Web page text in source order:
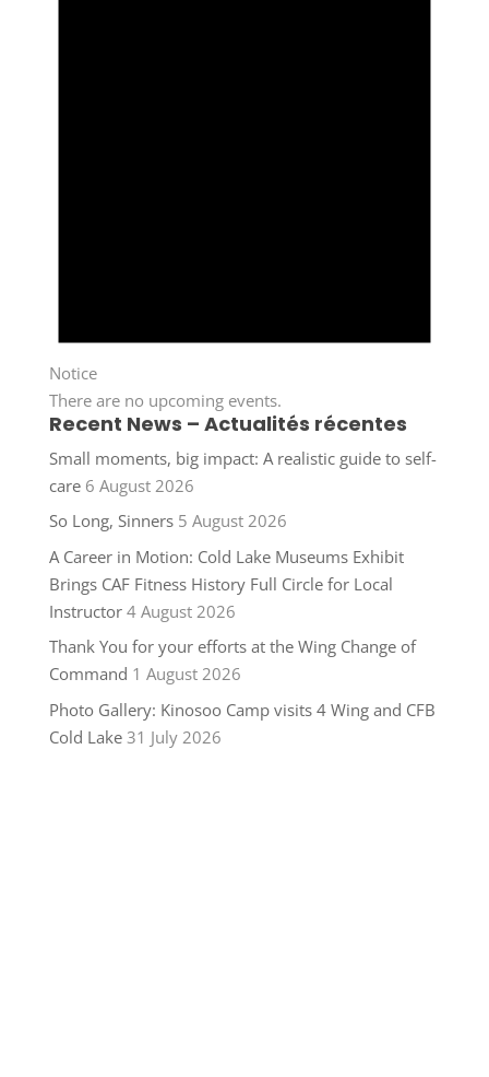
Notice
There are no upcoming events.
Recent News – Actualités récentes
Small moments, big impact: A realistic guide to self-
care 6 August 2026
So Long, Sinners 5 August 2026
A Career in Motion: Cold Lake Museums Exhibit
Brings CAF Fitness History Full Circle for Local
Instructor 4 August 2026
Thank You for your efforts at the Wing Change of
Command 1 August 2026
Photo Gallery: Kinosoo Camp visits 4 Wing and CFB
Cold Lake 31 July 2026